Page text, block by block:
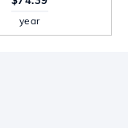
year